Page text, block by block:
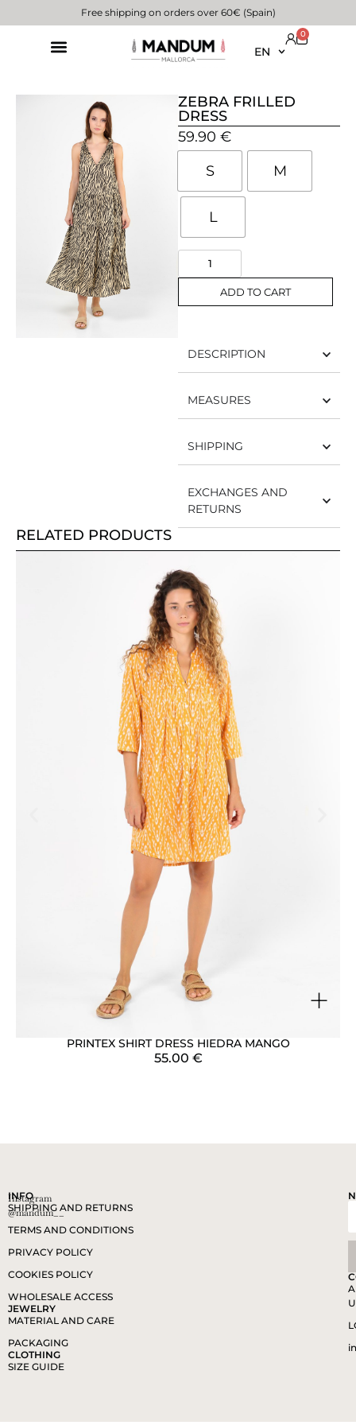
Free shipping on orders over 60€ (Spain)
EN
0
ZEBRA FRILLED
DRESS
59.90 €
S
M
L
ADD TO CART
DESCRIPTION
MEASURES
SHIPPING
EXCHANGES AND
RETURNS
RELATED PRODUCTS
+
PRINTEX SHIRT DRESS HIEDRA MANGO
55.00 €
Instagram
@mandum__
INFO
SHIPPING AND RETURNS
TERMS AND CONDITIONS
PRIVACY POLICY
COOKIES POLICY
WHOLESALE ACCESS
JEWELRY
MATERIAL AND CARE
PACKAGING
CLOTHING
SIZE GUIDE